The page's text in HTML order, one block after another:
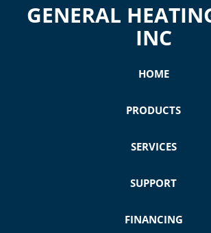
GENERAL
INC
HOME
PRODUCTS
SERVICES
SUPPORT
FINANCING